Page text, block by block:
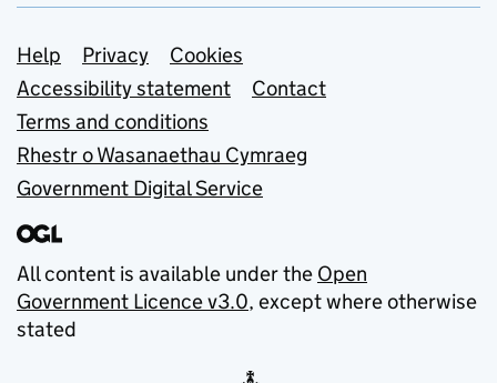
Support links
Help Privacy
Cookies
Accessibility statement
Contact
Terms and conditions
Rhestr o Wasanaethau Cymraeg
Government Digital Service
All content is available under the Open
Government Licence v3.0, except where otherwise
stated